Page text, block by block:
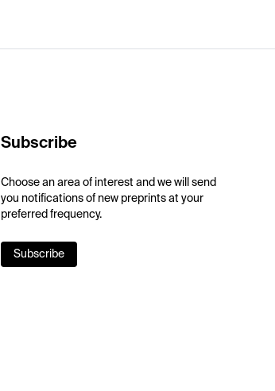
Subscribe
Choose an area of interest and we will send
you notifications of new preprints at your
preferred frequency.
Subscribe